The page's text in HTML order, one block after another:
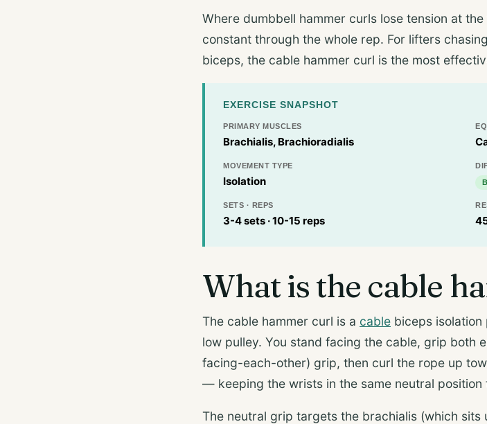
Where dumbbell hammer curls lose tension at
constant through the whole rep. For lifters
biceps, the cable hammer curl is the most
EXERCISE SNAPSHOT
PRIMARY MUSCLES
Brachialis, Brachioradialis
MOVEMENT TYPE
Isolation
SETS · REPS
3-4 sets · 10-15 reps
What is the cable
The cable hammer curl is a cable biceps
low pulley. You stand facing the cable, grip both
facing-each-other) grip, then curl the rope up
— keeping the wrists in the same neutral position
The neutral grip targets the brachialis (which